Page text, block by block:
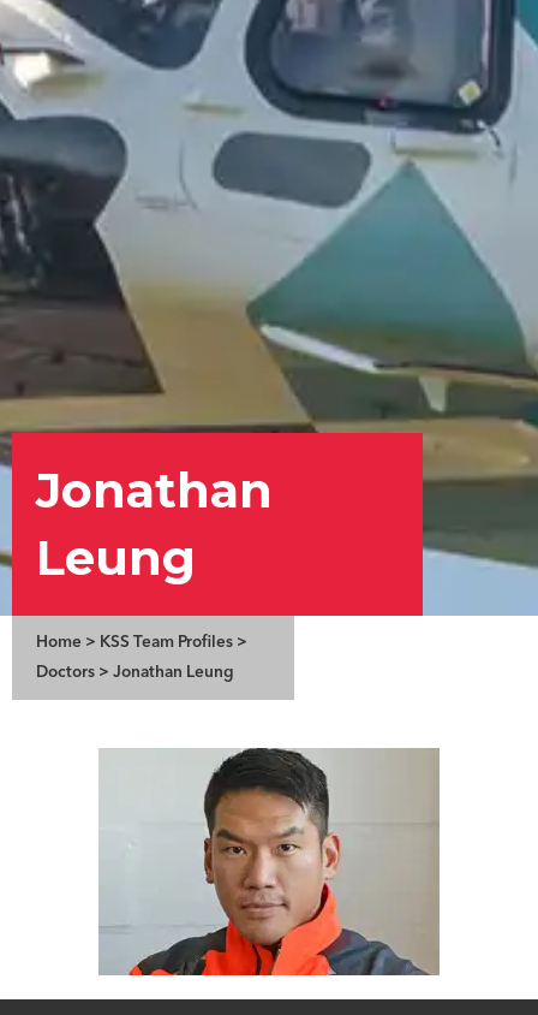
Jonathan
Leung
Home > KSS Team Profiles >
Doctors > Jonathan Leung